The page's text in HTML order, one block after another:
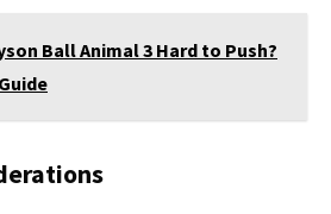
Ball Animal 3 Hard to Push?